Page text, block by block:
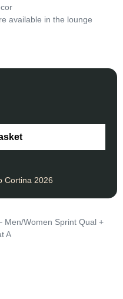
available in the lounge
Cortina 2026